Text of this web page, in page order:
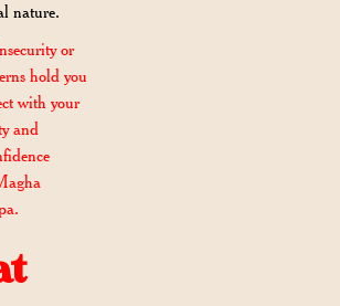
nature.
or
hold you
with your
and